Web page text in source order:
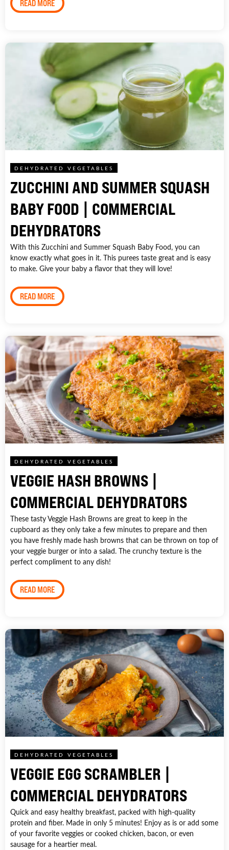
READ MORE
DEHYDRATED VEGETABLES
ZUCCHINI AND SUMMER SQUASH
BABY FOOD | COMMERCIAL
DEHYDRATORS
With this Zucchini and Summer Squash Baby Food, you can
know exactly what goes in it. This purees taste great and is easy
to make. Give your baby a flavor that they will love!
READ MORE
DEHYDRATED VEGETABLES
VEGGIE HASH BROWNS |
COMMERCIAL DEHYDRATORS
These tasty Veggie Hash Browns are great to keep in the
cupboard as they only take a few minutes to prepare and then
you have freshly made hash browns that can be thrown on top of
your veggie burger or into a salad. The crunchy texture is the
perfect compliment to any dish!
READ MORE
DEHYDRATED VEGETABLES
VEGGIE EGG SCRAMBLER |
COMMERCIAL DEHYDRATORS
Quick and easy healthy breakfast, packed with high-quality
protein and fiber. Made in only 5 minutes! Enjoy as is or add some
of your favorite veggies or cooked chicken, bacon, or even
sausage for a heartier meal.